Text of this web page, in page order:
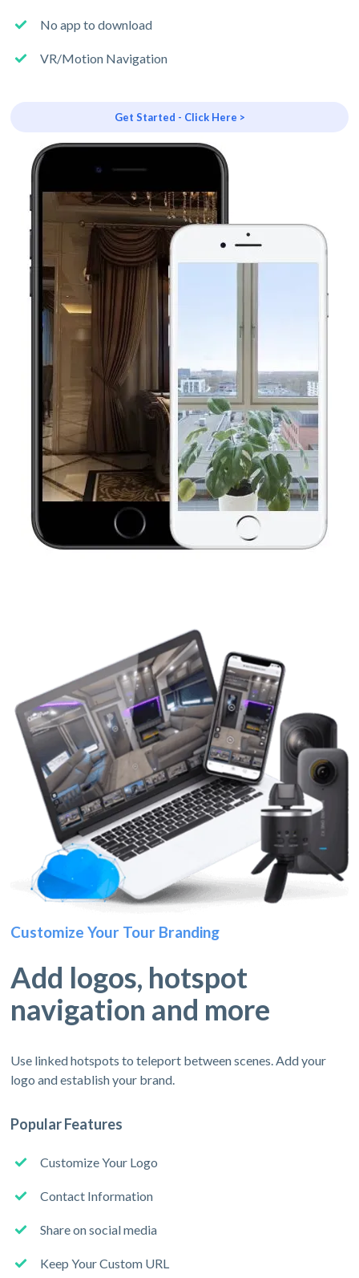
No app to download
VR/Motion Navigation
Get Started - Click Here >
Customize Your Tour Branding
Add logos, hotspot
navigation and more
Use linked hotspots to teleport between scenes. Add your
logo and establish your brand.
Popular Features
Customize Your Logo
Contact Information
Share on social media
Keep Your Custom URL